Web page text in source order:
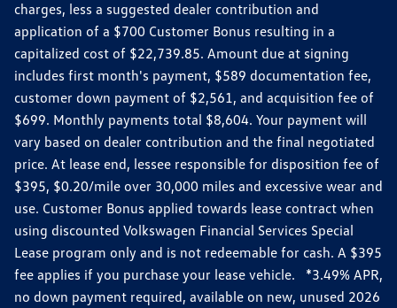
charges, less a suggested dealer contribution and
application of a $700 Customer Bonus resulting in a
capitalized cost of $22,739.85. Amount due at signing
includes first month's payment, $589 documentation fee,
customer down payment of $2,561, and acquisition fee of
$699. Monthly payments total $8,604. Your payment will
vary based on dealer contribution and the final negotiated
price. At lease end, lessee responsible for disposition fee of
$395, $0.20/mile over 30,000 miles and excessive wear and
use. Customer Bonus applied towards lease contract when
using discounted Volkswagen Financial Services Special
Lease program only and is not redeemable for cash. A $395
fee applies if you purchase your lease vehicle. *3.49% APR,
no down payment required, available on new, unused 2026